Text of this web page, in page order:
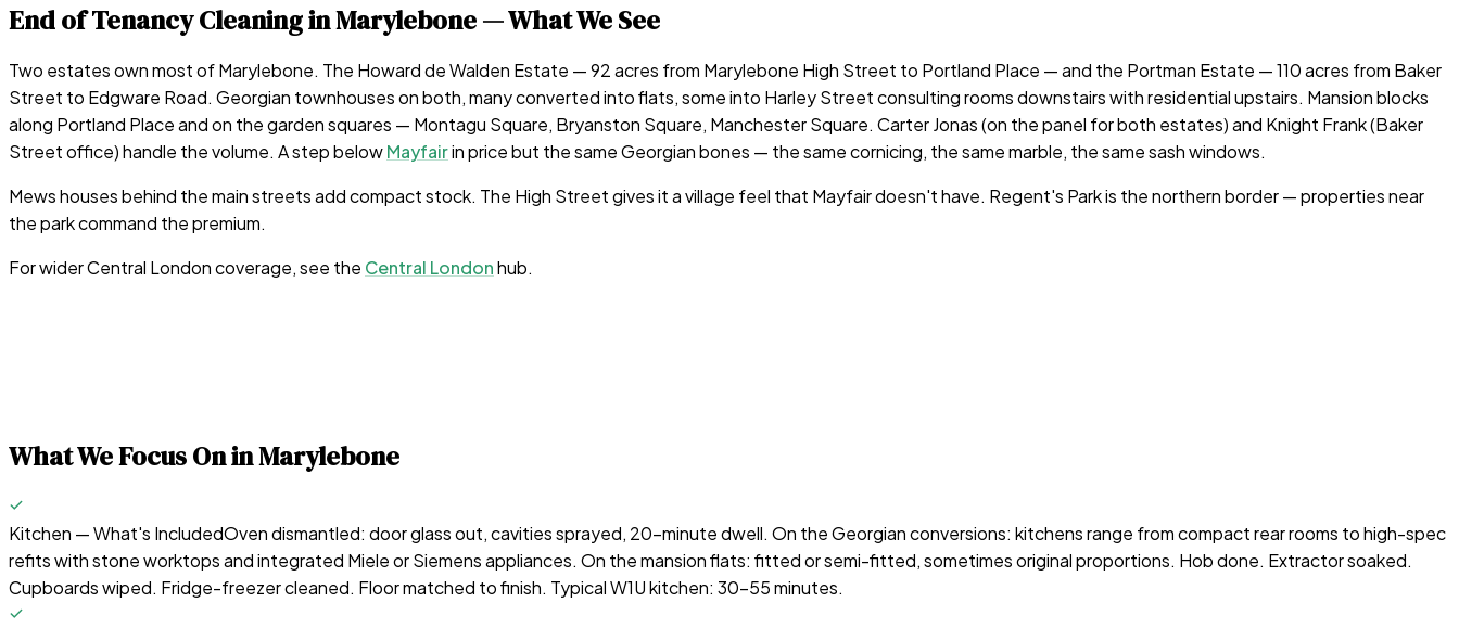
End of Tenancy Cleaning inMarylebone— What We See
Two estates own most of Marylebone. The Howard de Walden Estate — 92 acres from Marylebone High Street to Portland Place — and the Portman Estate — 110 acres from Baker
Street to Edgware Road. Georgian townhouses on both, many converted into flats, some into Harley Street consulting rooms downstairs with residential upstairs. Mansion blocks
along Portland Place and on the garden squares — Montagu Square, Bryanston Square, Manchester Square. Carter Jonas (on the panel for both estates) and Knight Frank (Baker
Street office) handle the volume. A step belowMayfairin price but the same Georgian bones — the same cornicing, the same marble, the same sash windows.
Mews houses behind the main streets add compact stock. The High Street gives it a village feel that Mayfair doesn't have. Regent's Park is the northern border — properties near
the park command the premium.
For wider Central London coverage, see the Central Londonhub.
What We Focus On inMarylebone
Kitchen — What's IncludedOven dismantled: door glass out, cavities sprayed, 20-minute dwell. On the Georgian conversions: kitchens range from compact rear rooms to high-spec
refits with stone worktops and integrated Miele or Siemens appliances. On the mansion flats: fitted or semi-fitted, sometimes original proportions. Hob done. Extractor soaked.
Cupboards wiped. Fridge-freezer cleaned. Floor matched to finish. Typical W1U kitchen: 30–55 minutes.